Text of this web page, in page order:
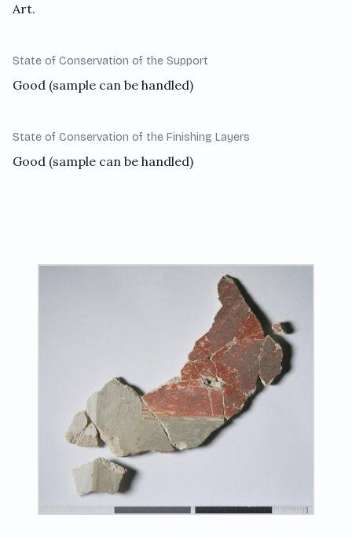
Art.
State of Conservation of the Support
Good (sample can be handled)
State of Conservation of the Finishing Layers
Good (sample can be handled)